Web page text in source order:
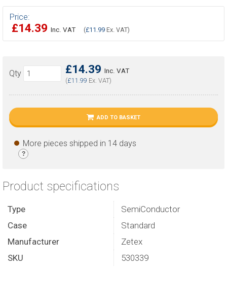
Price:
£14.39 Inc. VAT (£11.99 Ex. VAT)
£14.39 Inc. VAT
(£11.99 Ex. VAT)
Qty
ADD TO BASKET
More pieces shipped in 14 days
?
Product specifications
Type
SemiConductor
Case
Standard
Manufacturer
Zetex
SKU
530339